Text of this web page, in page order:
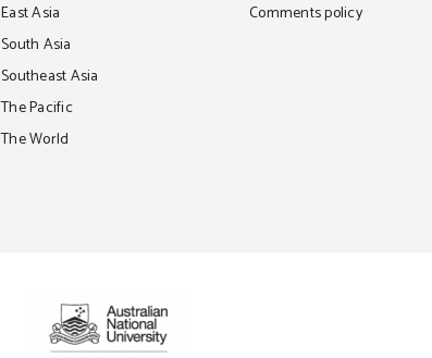
East Asia
South Asia
Southeast Asia
The Pacific
The World
Comments policy